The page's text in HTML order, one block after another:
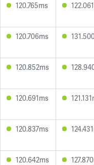
120.765ms
120.706ms
120.852ms
120.691ms
120.837ms
120.642ms